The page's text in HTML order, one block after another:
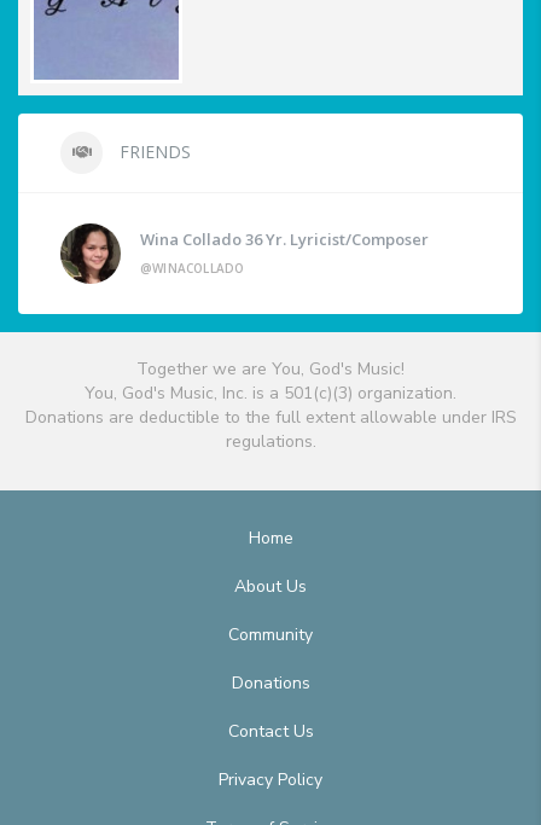
FRIENDS
Wina Collado 36 Yr. Lyricist/Composer
@WINACOLLADO
Together we are You, God's Music!
You, God's Music, Inc. is a 501(c)(3) organization.
Donations are deductible to the full extent allowable under IRS
regulations.
Home
About Us
Community
Donations
Contact Us
Privacy Policy